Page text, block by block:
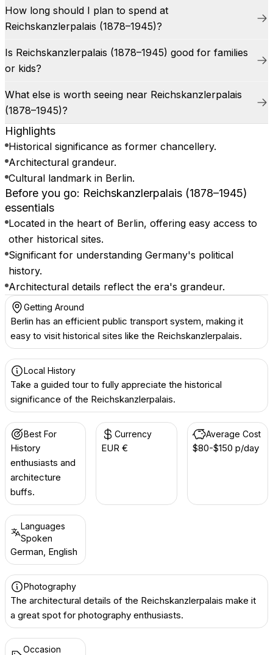
How long should I plan to spend at
Reichskanzlerpalais (1878–1945)?
Is Reichskanzlerpalais (1878–1945) good for families
or kids?
What else is worth seeing near Reichskanzlerpalais
(1878–1945)?
Highlights
Historical significance as former chancellery.
Architectural grandeur.
Cultural landmark in Berlin.
Before you go: Reichskanzlerpalais (1878–1945)
essentials
Located in the heart of Berlin, offering easy access to
other historical sites.
Significant for understanding Germany's political
history.
Architectural details reflect the era's grandeur.
Getting Around
Berlin has an efficient public transport system, making it
easy to visit historical sites like the Reichskanzlerpalais.
Local History
Take a guided tour to fully appreciate the historical
significance of the Reichskanzlerpalais.
Best For
History
enthusiasts and
architecture
buffs.
Currency
EUR €
Average Cost
$80-$150 p/day
Languages
Spoken
German, English
Photography
The architectural details of the Reichskanzlerpalais make it
a great spot for photography enthusiasts.
Occasion